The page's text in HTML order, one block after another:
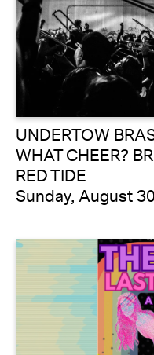
UNDERTOW
WHAT CHEER?
RED TIDE
Sunday, August